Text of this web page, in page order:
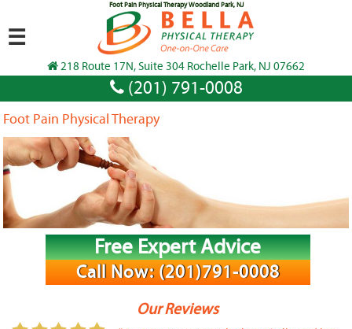
Foot Pain Physical Therapy Woodland Park, NJ
218 Route 17N, Suite 304 Rochelle Park, NJ 07662
(201) 791-0008
☰
Foot Pain Physical Therapy
Free Expert Advice
Call Now: (201)791-0008
Our Reviews